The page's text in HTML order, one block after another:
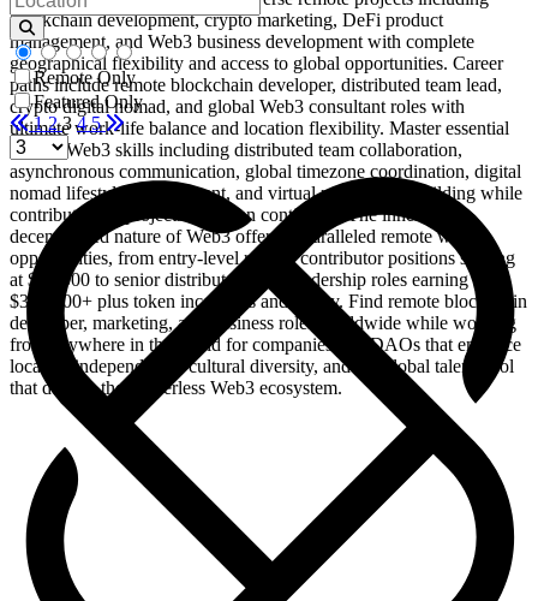
blockchain development, crypto marketing, DeFi product
management, and Web3 business development with complete
geographical flexibility and access to global opportunities. Career
paths include remote blockchain developer, distributed team lead,
crypto digital nomad, and global Web3 consultant roles with
ultimate work-life balance and location flexibility. Master essential
remote Web3 skills including distributed team collaboration,
asynchronous communication, global timezone coordination, digital
nomad lifestyle management, and virtual relationship building while
contributing to projects that span continents. The inherently
decentralized nature of Web3 offers unparalleled remote work
opportunities, from entry-level remote contributor positions starting
at $45,000 to senior distributed team leadership roles earning
$300,000+ plus token incentives and equity. Find remote blockchain
developer, marketing, and business roles worldwide while working
from anywhere in the world for companies and DAOs that embrace
location independence, cultural diversity, and the global talent pool
that defines the borderless Web3 ecosystem.
Remote Only
Featured Only
12345